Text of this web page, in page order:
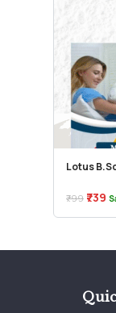
Lotus
₹799 ₹739